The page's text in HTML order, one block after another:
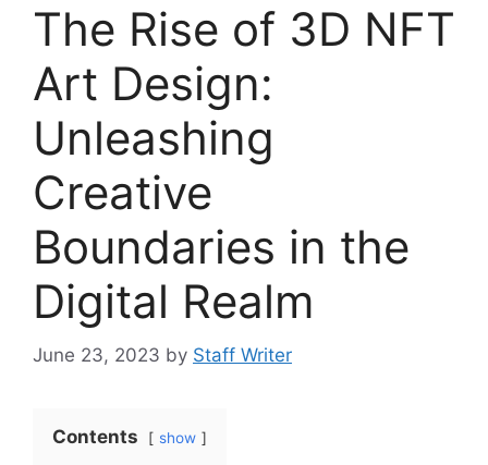
The Rise of 3D NFT
Art Design:
Unleashing
Creative
Boundaries in the
Digital Realm
June 23, 2023 by Staff Writer
Contents show